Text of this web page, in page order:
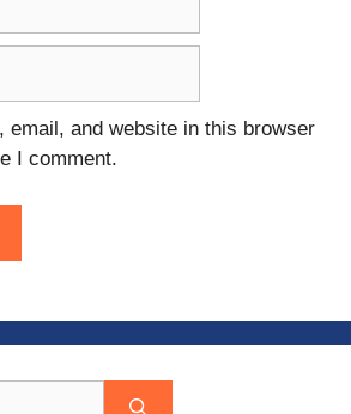
email, and website in this browser
I comment.